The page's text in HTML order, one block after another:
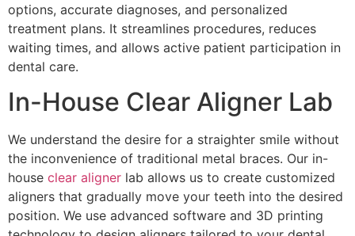
options, accurate diagnoses, and personalized
treatment plans. It streamlines procedures, reduces
waiting times, and allows active patient participation in
dental care.
In-House Clear Aligner Lab
We understand the desire for a straighter smile without
the inconvenience of traditional metal braces. Our in-
house clear aligner lab allows us to create customized
aligners that gradually move your teeth into the desired
position. We use advanced software and 3D printing